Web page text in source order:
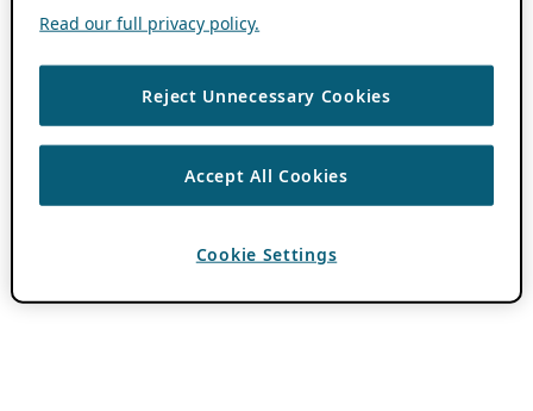
Read our full privacy policy.
Reject Unnecessary Cookies
Accept All Cookies
Cookie Settings